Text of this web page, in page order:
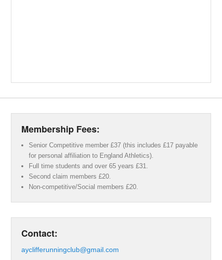
Membership Fees:
Senior Competitive member £37 (this includes £17 payable
for personal affiliation to England Athletics).
Full time students and over 65 years £31.
Second claim members £20.
Non-competitive/Social members £20.
Contact:
ayclifferunningclub@gmail.com